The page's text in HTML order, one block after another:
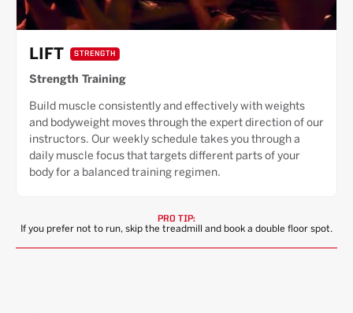
LIFT STRENGTH
Strength Training
Build muscle consistently and effectively with weights
and bodyweight moves through the expert direction of our
instructors. Our weekly schedule takes you through a
daily muscle focus that targets different parts of your
body for a balanced training regimen.
PRO TIP:
If you prefer not to run, skip the treadmill and book a double floor spot.